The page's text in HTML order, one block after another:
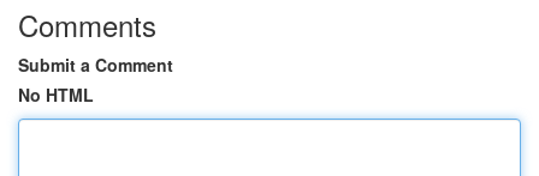
Comments
Submit a Comment
No HTML